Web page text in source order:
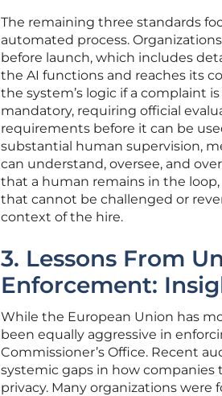
The remaining three standards
automated process.
before launch, which includes
the AI functions and reaches its
the system’s logic if a complaint
mandatory, requiring official
requirements before it can be
substantial human supervision,
can understand, oversee, and
that a human remains in the
that cannot be challenged or
context of the hire.
3. Lessons From
Enforcement:
While the European Union has
been equally aggressive in
Commissioner’s Office. Recent
systemic gaps in how
privacy. Many organizations